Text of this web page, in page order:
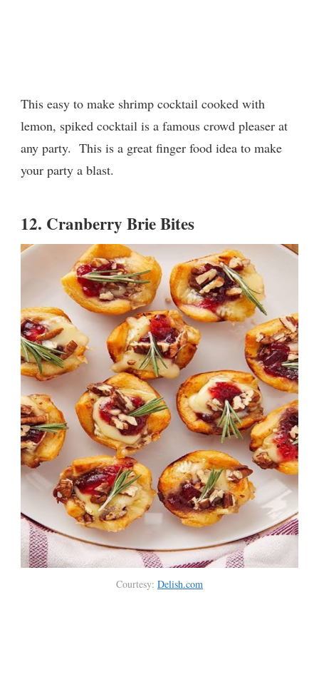
This easy to make shrimp cocktail cooked with
lemon, spiked cocktail is a famous crowd pleaser at
any party. This is a great finger food idea to make
your party a blast.
12. Cranberry Brie Bites
Courtesy: Delish.com